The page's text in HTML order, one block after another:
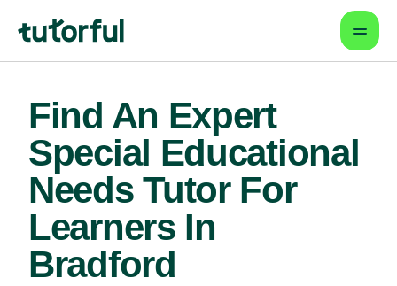
Find An Expert
Special Educational
Needs Tutor For
Learners In
Bradford